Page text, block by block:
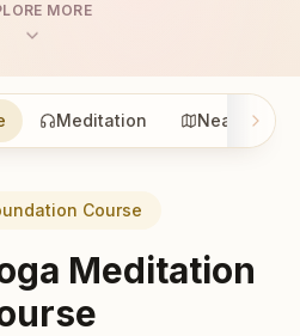
MORE
Meditation Nearby
Course
Meditation